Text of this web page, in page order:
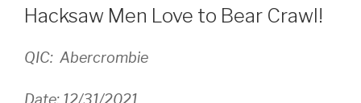
ON
Hacksaw Men Love to Bear Crawl!
QIC: Abercrombie
Date: 12/31/2021